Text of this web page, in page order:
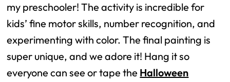
my preschooler! The activity is incredible for
kids’ fine motor skills, number recognition, and
experimenting with color. The final painting is
super unique, and we adore it! Hang it so
everyone can see or tape the Halloween